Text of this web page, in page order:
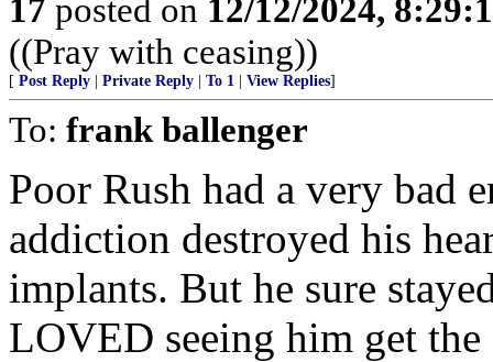
17 posted on 12/12/2024,
((Pray with ceasing))
[ Post Reply Private Reply To 1 View Replies]
To: frank ballenger
Poor Rush had a very bad
addiction destroyed his
implants. But he sure
LOVED seeing him get